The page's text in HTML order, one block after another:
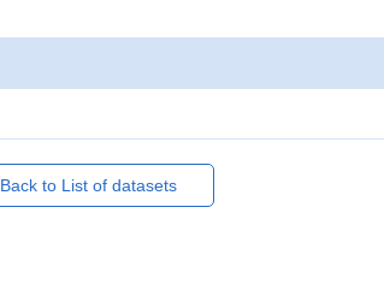
Back to List of datasets